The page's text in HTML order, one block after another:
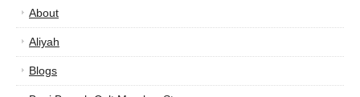
About
Aliyah
Blogs